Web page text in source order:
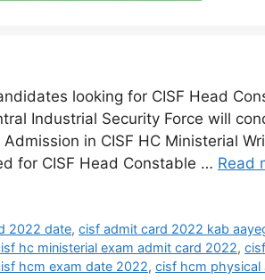
looking for CISF Head
Industrial Security Force will
in CISF HC Ministerial
for CISF Head Constable … Read
2022 date,cisf admit card 2022 kab
hc ministerial exam admit card 2022,
hcm exam date 2022, cisf hcm physical